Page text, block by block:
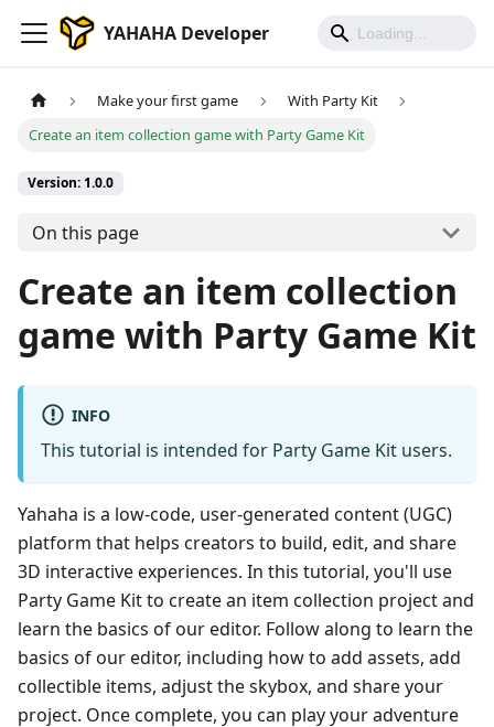
YAHAHA Developer
Make your first game
With Party Kit
Create an item collection game with Party Game Kit
Version: 1.0.0
On this page
Create an item collection
game with Party Game Kit
INFO
This tutorial is intended for Party Game Kit users.
Yahaha is a low-code, user-generated content (UGC)
platform that helps creators to build, edit, and share
3D interactive experiences. In this tutorial, you'll use
Party Game Kit to create an item collection project and
learn the basics of our editor. Follow along to learn the
basics of our editor, including how to add assets, add
collectible items, adjust the skybox, and share your
project. Once complete, you can play your adventure